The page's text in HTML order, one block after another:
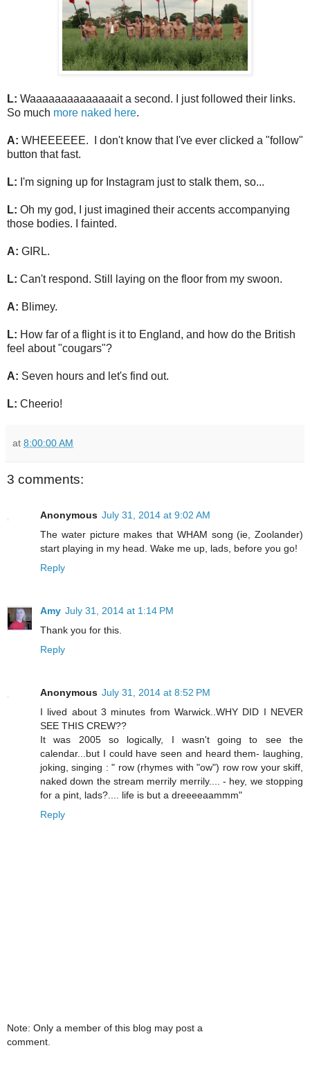
L: Waaaaaaaaaaaaaait a second. I just followed their links.
So much more naked here.
A: WHEEEEEE. I don't know that I've ever clicked a "follow"
button that fast.
L: I'm signing up for Instagram just to stalk them, so...
L: Oh my god, I just imagined their accents accompanying
those bodies. I fainted.
A: GIRL.
L: Can't respond. Still laying on the floor from my swoon.
A: Blimey.
L: How far of a flight is it to England, and how do the British
feel about "cougars"?
A: Seven hours and let's find out.
L: Cheerio!
at 8:00:00 AM
3 comments:
Anonymous July 31, 2014 at 9:02 AM
The water picture makes that WHAM song (ie, Zoolander)
start playing in my head. Wake me up, lads, before you go!
Reply
Amy July 31, 2014 at 1:14 PM
Thank you for this.
Reply
Anonymous July 31, 2014 at 8:52 PM
I lived about 3 minutes from Warwick..WHY DID I NEVER
SEE THIS CREW??
It was 2005 so logically, I wasn't going to see the
calendar...but I could have seen and heard them- laughing,
joking, singing : " row (rhymes with "ow") row row your skiff,
naked down the stream merrily merrily.... - hey, we stopping
for a pint, lads?.... life is but a dreeeeaammm"
Reply
Note: Only a member of this blog may post a
comment.